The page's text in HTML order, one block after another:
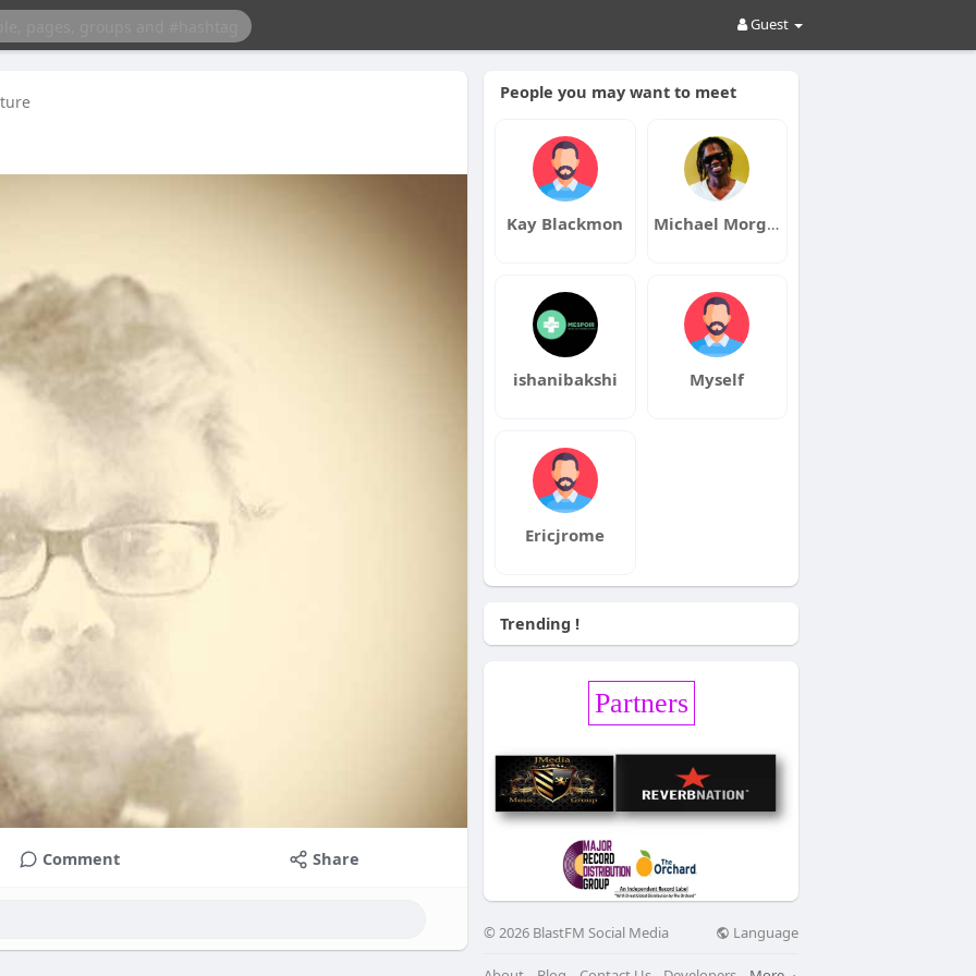
Guest
Comment Share
People you may want to meet
Kay Blackmon Michael Morgan
ishanibakshi Myself
Ericjrome
Trending !
Partners
© 2026 BlastFM Social Media Language